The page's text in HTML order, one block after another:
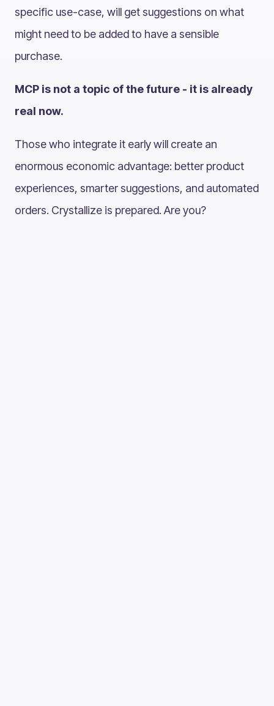
specific use-case, will get suggestions on what
might need to be added to have a sensible
purchase.
MCP is not a topic of the future - it is already
real now.
Those who integrate it early will create an
enormous economic advantage: better product
experiences, smarter suggestions, and automated
orders. Crystallize is prepared. Are you?